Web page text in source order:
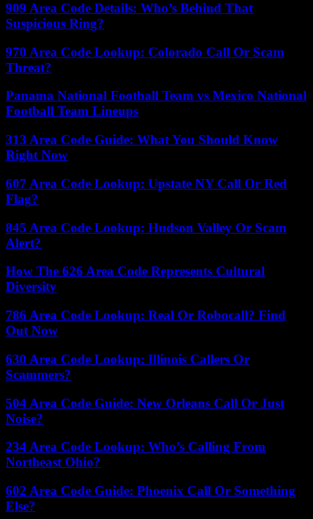
909 Area Code Details: Who’s Behind That
Suspicious Ring?
970 Area Code Lookup: Colorado Call Or Scam
Threat?
Panama National Football Team vs Mexico National
Football Team Lineups
313 Area Code Guide: What You Should Know
Right Now
607 Area Code Lookup: Upstate NY Call Or Red
Flag?
845 Area Code Lookup: Hudson Valley Or Scam
Alert?
How The 626 Area Code Represents Cultural
Diversity
786 Area Code Lookup: Real Or Robocall? Find
Out Now
630 Area Code Lookup: Illinois Callers Or
Scammers?
504 Area Code Guide: New Orleans Call Or Just
Noise?
234 Area Code Lookup: Who’s Calling From
Northeast Ohio?
602 Area Code Guide: Phoenix Call Or Something
Else?